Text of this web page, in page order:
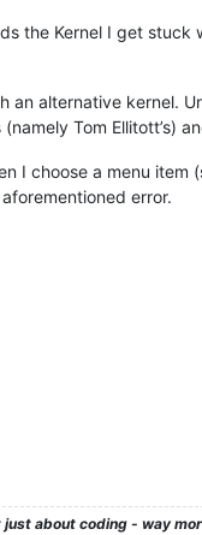
the Kernel I get
alternative kernel.
Tom
I choose a menu
error.
about coding - way